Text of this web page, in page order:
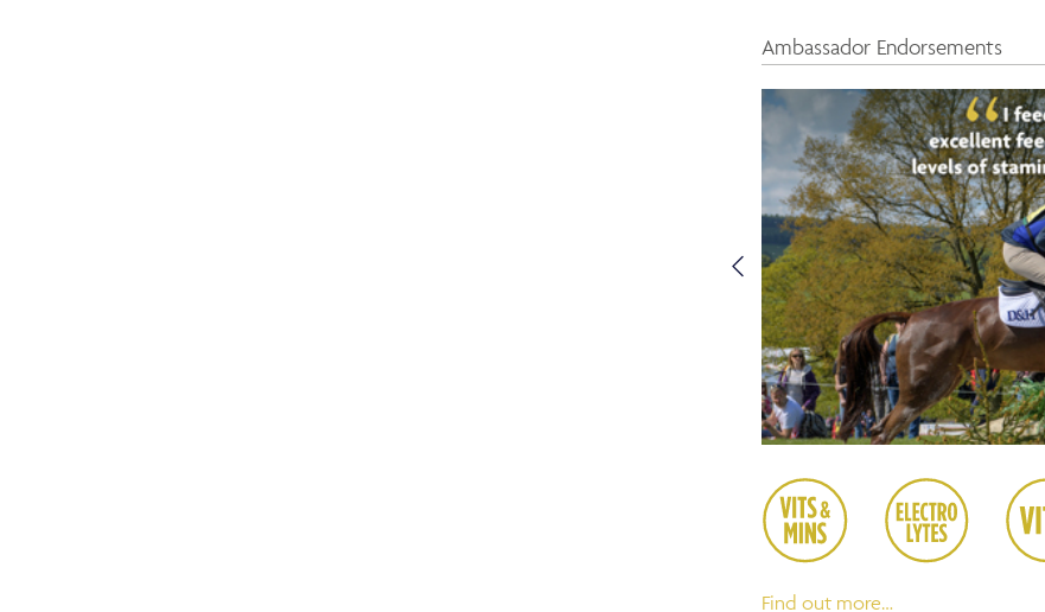
Ambassador Endorsements
Find out more…